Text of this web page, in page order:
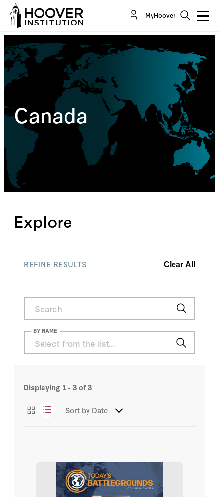
MyHoover
Canada
Explore
REFINE RESULTS Clear All
BY NAME
David Vigneault
H.R. McMaster
Displaying 1 - 3of 3
Sort by Date